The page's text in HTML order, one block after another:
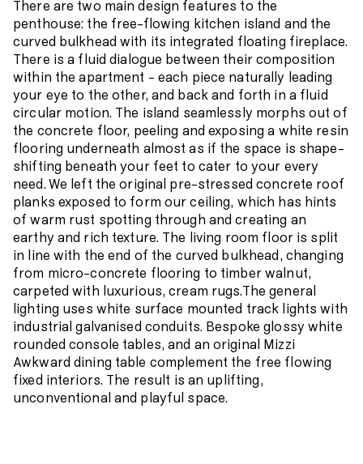
There are two main design features to the
penthouse: the free-flowing kitchen island and the
curved bulkhead with its integrated floating fireplace.
There is a fluid dialogue between their composition
within the apartment – each piece naturally leading
your eye to the other, and back and forth in a fluid
circular motion. The island seamlessly morphs out of
the concrete floor, peeling and exposing a white resin
flooring underneath almost as if the space is shape-
shifting beneath your feet to cater to your every
need. We left the original pre-stressed concrete roof
planks exposed to form our ceiling, which has hints
of warm rust spotting through and creating an
earthy and rich texture. The living room floor is split
in line with the end of the curved bulkhead, changing
from micro-concrete flooring to timber walnut,
carpeted with luxurious, cream rugs.The general
lighting uses white surface mounted track lights with
industrial galvanised conduits. Bespoke glossy white
rounded console tables, and an original Mizzi
Awkward dining table complement the free flowing
fixed interiors. The result is an uplifting,
unconventional and playful space.